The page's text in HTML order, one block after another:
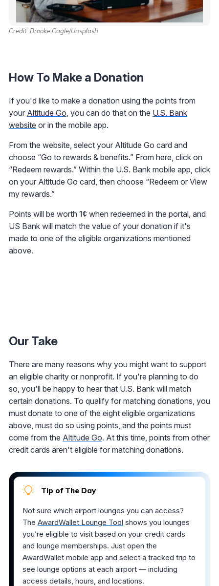
Credit: Brooke Cagle/Unsplash
How To Make a Donation
If you'd like to make a donation using the points from
your Altitude Go , you can do that on the U.S. Bank
website or in the mobile app.
From the website, select your Altitude Go card and
choose “Go to rewards & benefits.” From here, click on
“Redeem rewards.” Within the U.S. Bank mobile app, click
on your Altitude Go card, then choose “Redeem or View
my rewards.”
Points will be worth 1¢ when redeemed in the portal, and
US Bank will match the value of your donation if it's
made to one of the eligible organizations mentioned
above.
Our Take
There are many reasons why you might want to support
an eligible charity or nonprofit. If you're planning to do
so, you'll be happy to hear that U.S. Bank will match
certain donations. To qualify for matching donations, you
must donate to one of the eight eligible organizations
above, must do so using points, and the points must
come from the Altitude Go. At this time, points from other
credit cards aren't eligible for matching donations.
Tip of The Day
Not sure which airport lounges you can access?
The AwardWallet Lounge Tool shows you lounges
you’re eligible to visit based on your credit cards
and lounge memberships. Just open the
AwardWallet mobile app and select a tracked trip to
see lounge options at each airport — including
access details, hours, and locations.